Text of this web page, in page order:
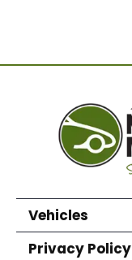
Vehicles
Privacy Policy